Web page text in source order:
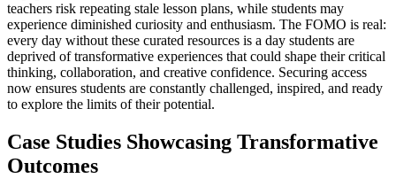
teachers risk repeating stale lesson plans, while students may
experience diminished curiosity and enthusiasm. The FOMO is real:
every day without these curated resources is a day students are
deprived of transformative experiences that could shape their critical
thinking, collaboration, and creative confidence. Securing access
now ensures students are constantly challenged, inspired, and ready
to explore the limits of their potential.
Case Studies Showcasing Transformative
Outcomes